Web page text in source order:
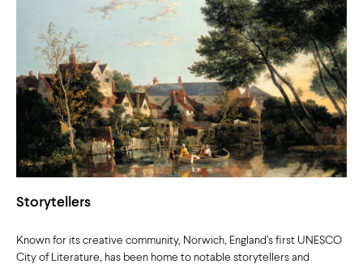
Storytellers
Known for its creative community, Norwich, England’s first UNESCO
City of Literature, has been home to notable storytellers and